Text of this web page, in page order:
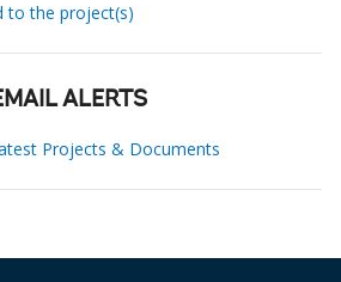
to the project(s)
ALERTS
Projects & Documents